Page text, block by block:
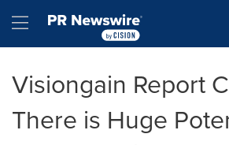
Hamburger menu
Visiongain Report
There is Huge